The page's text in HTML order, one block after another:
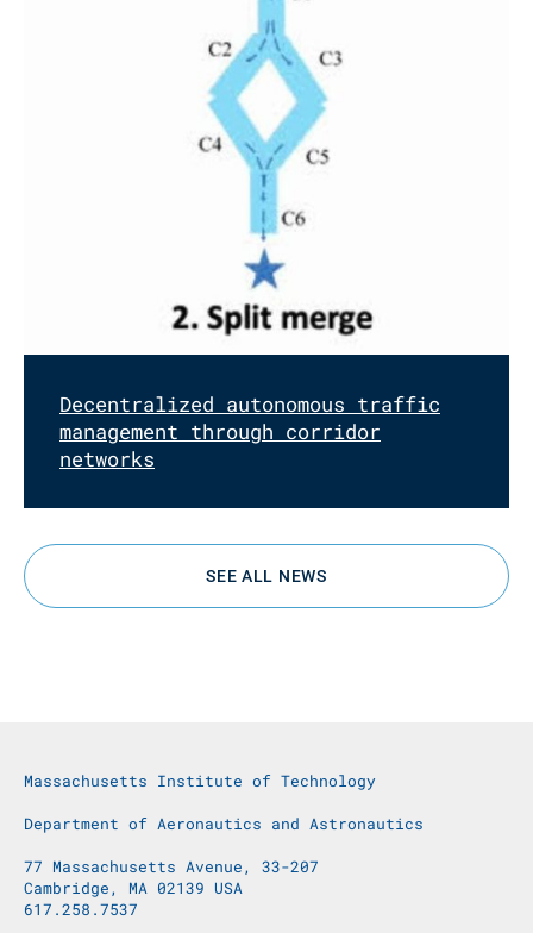
Decentralized autonomous traffic
management through corridor
networks
77 Massachusetts Avenue, 33-207
Cambridge, MA 02139 USA